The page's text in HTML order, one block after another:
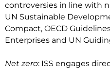
controversies in line with
UN Sustainable
Compact, OECD
Enterprises and UN
Net zero: ISS engages